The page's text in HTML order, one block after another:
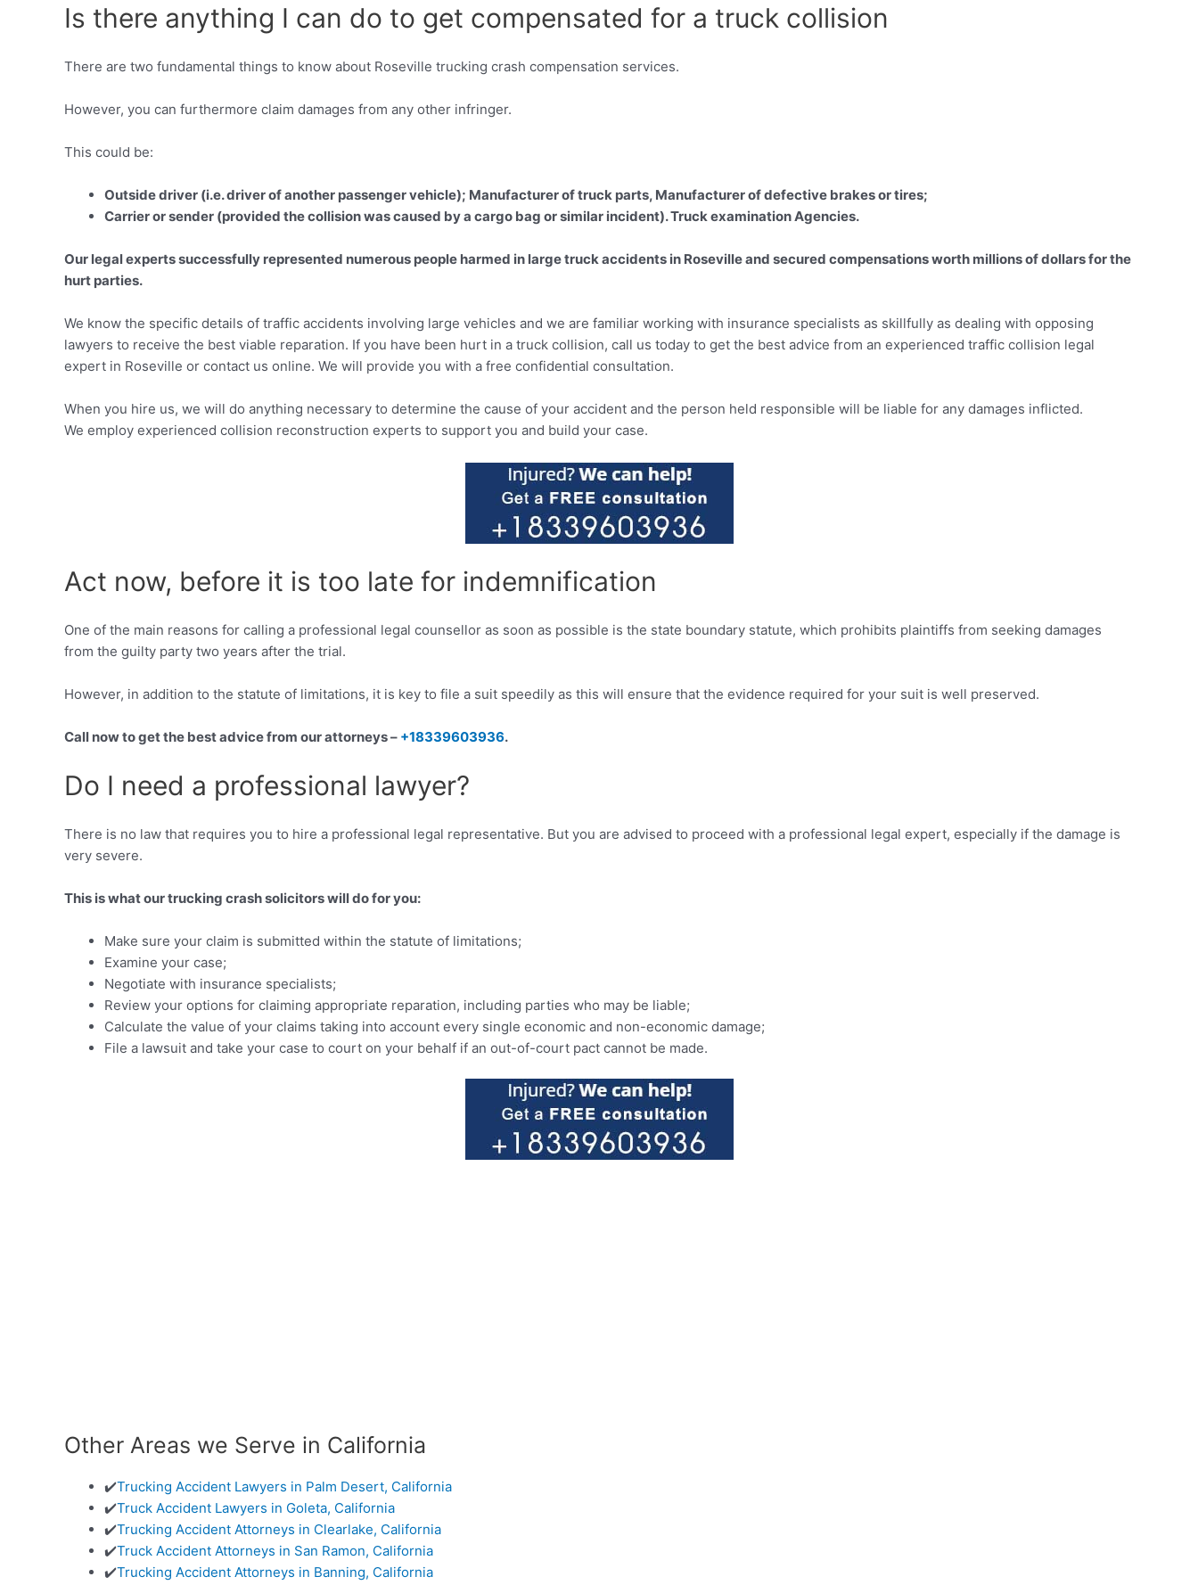
Is there anything I can do to get compensated for a truck collision
There are two fundamental things to know about Roseville trucking crash compensation services.
However, you can furthermore claim damages from any other infringer.
This could be:
Outside driver (i.e. driver of another passenger vehicle); Manufacturer of truck parts, Manufacturer of defective brakes or tires;
Carrier or sender (provided the collision was caused by a cargo bag or similar incident). Truck examination Agencies.
Our legal experts successfully represented numerous people harmed in large truck accidents in Roseville and secured compensations worth millions of dollars for the
hurt parties.
We know the specific details of traffic accidents involving large vehicles and we are familiar working with insurance specialists as skillfully as dealing with opposing
lawyers to receive the best viable reparation. If you have been hurt in a truck collision, call us today to get the best advice from an experienced traffic collision legal
expert in Roseville or contact us online. We will provide you with a free confidential consultation.
When you hire us, we will do anything necessary to determine the cause of your accident and the person held responsible will be liable for any damages inflicted.
We employ experienced collision reconstruction experts to support you and build your case.
Act now, before it is too late for indemnification
One of the main reasons for calling a professional legal counsellor as soon as possible is the state boundary statute, which prohibits plaintiffs from seeking damages
from the guilty party two years after the trial.
However, in addition to the statute of limitations, it is key to file a suit speedily as this will ensure that the evidence required for your suit is well preserved.
Call now to get the best advice from our attorneys – +18339603936.
Do I need a professional lawyer?
There is no law that requires you to hire a professional legal representative. But you are advised to proceed with a professional legal expert, especially if the damage is
very severe.
This is what our trucking crash solicitors will do for you:
Make sure your claim is submitted within the statute of limitations;
Examine your case;
Negotiate with insurance specialists;
Review your options for claiming appropriate reparation, including parties who may be liable;
Calculate the value of your claims taking into account every single economic and non-economic damage;
File a lawsuit and take your case to court on your behalf if an out-of-court pact cannot be made.
Other Areas we Serve in California
✔️Trucking Accident Lawyers in Palm Desert, California
✔️Truck Accident Lawyers in Goleta, California
✔️Trucking Accident Attorneys in Clearlake, California
✔️Truck Accident Attorneys in San Ramon, California
✔️Trucking Accident Attorneys in Banning, California